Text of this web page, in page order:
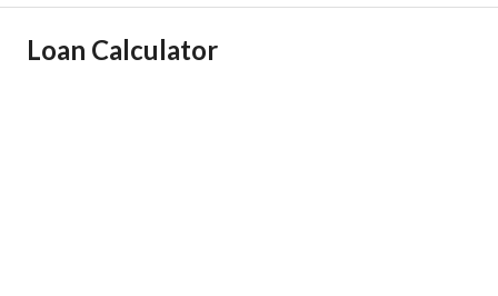
Ad Responsible Info
Loan Calculator